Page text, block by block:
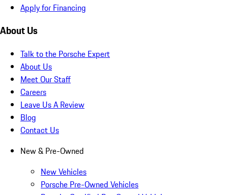
Apply for Financing
About Us
Talk to the Porsche Expert
About Us
Meet Our Staff
Careers
Leave Us A Review
Blog
Contact Us
New & Pre-Owned
New Vehicles
Porsche Pre-Owned Vehicles